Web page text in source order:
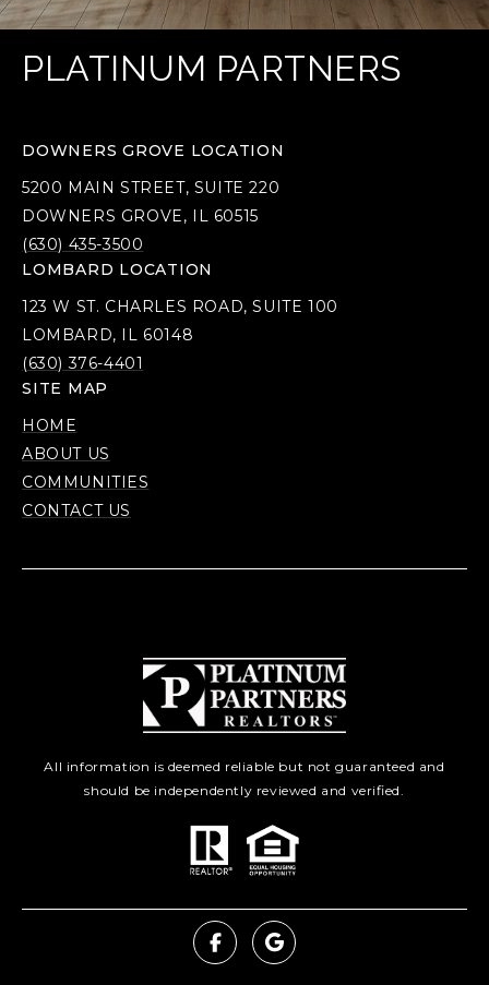
PLATINUM PARTNERS
DOWNERS GROVE LOCATION
5200 MAIN STREET, SUITE 220
DOWNERS GROVE, IL 60515
(630) 435-3500
LOMBARD LOCATION
123 W ST. CHARLES ROAD, SUITE 100
LOMBARD, IL 60148
(630) 376-4401
SITE MAP
HOME
ABOUT US
COMMUNITIES
CONTACT US
All information is deemed reliable but not guaranteed and
should be independently reviewed and verified.